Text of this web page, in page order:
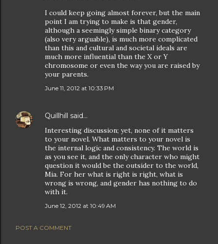
I could keep going almost forever, but the main
point I am trying to make is that gender,
although a seemingly simple binary category
(also very arguable), is much more complicated
than this and cultural and societal ideals are
much more influential than the X or Y
chromosome or even the way you are raised by
your parents.
June 11, 2012 at 10:33 PM
Quillhill said…
Interesting discussion; yet, none of it matters
to your novel. What matters to your novel is
the internal logic and consistency. The world is
as you see it, and the only character who might
question it would be the outsider to the world,
Mia. For her what is right is right, what is
wrong is wrong, and gender has nothing to do
with it.
June 12, 2012 at 10:49 AM
POST A COMMENT